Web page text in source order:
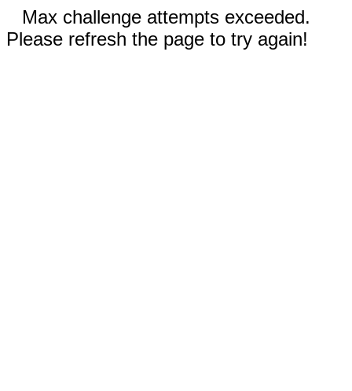
Max challenge attempts exceeded.
Please refresh the page to try again!